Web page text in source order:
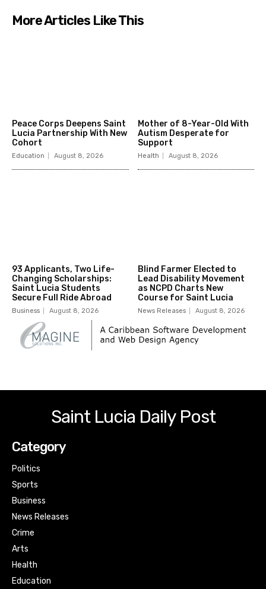
More Articles Like This
Peace Corps Deepens Saint
Lucia Partnership With New
Cohort
Education August 8, 2026
Mother of 8-Year-Old With
Autism Desperate for
Support
Health August 8, 2026
93 Applicants, Two Life-
Changing Scholarships:
Saint Lucia Students
Secure Full Ride Abroad
Business August 8, 2026
Blind Farmer Elected to
Lead Disability Movement
as NCPD Charts New
Course for Saint Lucia
News Releases August 8, 2026
Saint Lucia Daily Post
Category
Politics
Sports
Business
News Releases
Crime
Arts
Health
Education